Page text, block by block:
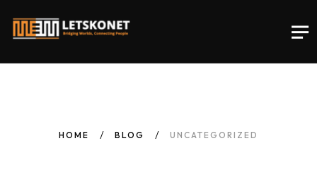
HOME BLOG UNCATEGORIZED